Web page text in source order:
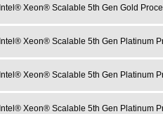
Intel® Xeon® Scalable 5th Gen Gold
Intel® Xeon® Scalable 5th Gen Platinum
Intel® Xeon® Scalable 5th Gen Platinum
Intel® Xeon® Scalable 5th Gen Platinum